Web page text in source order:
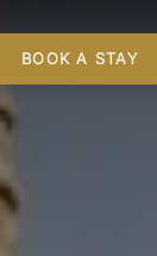
BOOK A STAY